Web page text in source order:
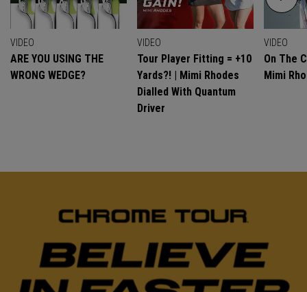
VIDEO
ARE YOU USING THE
WRONG WEDGE?
VIDEO
Tour Player Fitting = +10
Yards?! | Mimi Rhodes
Dialled With Quantum
Driver
VIDEO
On The
Mimi